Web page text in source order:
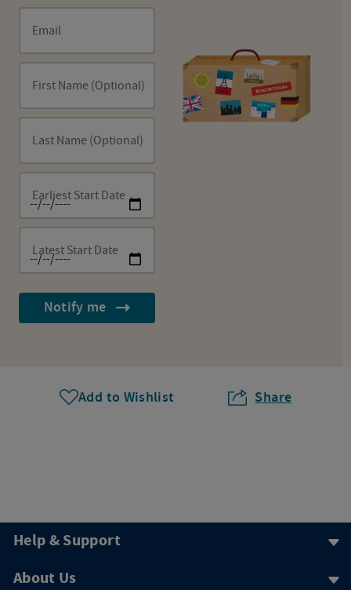
Email
First Name (Optional)
Last Name (Optional)
Earliest Start Date
Latest Start Date
Notify me
Add to Wishlist Share
Help & Support
About Us